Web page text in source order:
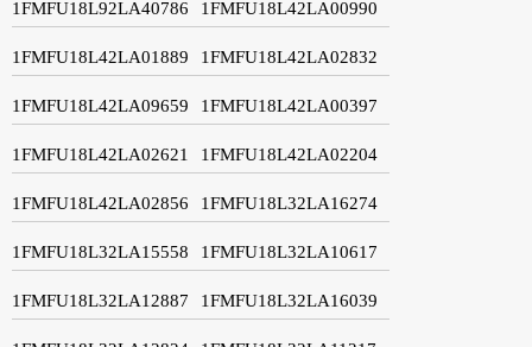
1FMFU18L92LA40786 1FMFU18L42LA00990
1FMFU18L42LA01889 1FMFU18L42LA02832
1FMFU18L42LA09659 1FMFU18L42LA00397
1FMFU18L42LA02621 1FMFU18L42LA02204
1FMFU18L42LA02856 1FMFU18L32LA16274
1FMFU18L32LA15558 1FMFU18L32LA10617
1FMFU18L32LA12887 1FMFU18L32LA16039